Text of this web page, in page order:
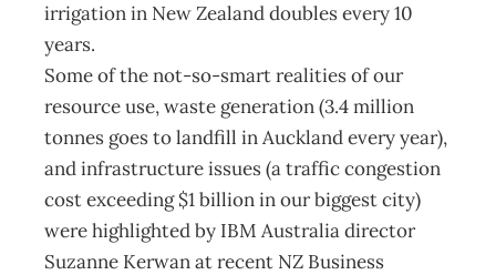
irrigation in New Zealand doubles every 10
years.
Some of the not-so-smart realities of our
resource use, waste generation (3.4 million
tonnes goes to landfill in Auckland every year),
and infrastructure issues (a traffic congestion
cost exceeding $1 billion in our biggest city)
were highlighted by IBM Australia director
Suzanne Kerwan at recent NZ Business